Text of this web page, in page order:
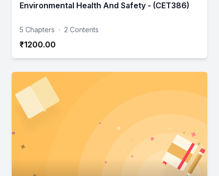
Environmental Health And Safety - (CET386)
5 Chapters · 2 Contents
₹1200.00